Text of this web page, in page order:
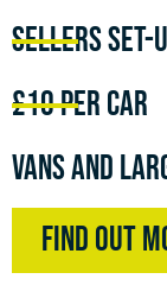
Sellers set-
£10 per car
Vans and
Find Out